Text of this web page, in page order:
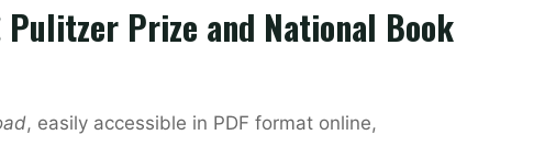
Prize and National Book
, easily accessible in PDF format online,